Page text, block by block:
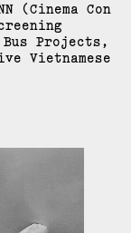
(Cinema Con
Projects,
Vietnamese